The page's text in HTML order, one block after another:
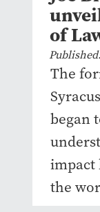
of
The
began
impact
the